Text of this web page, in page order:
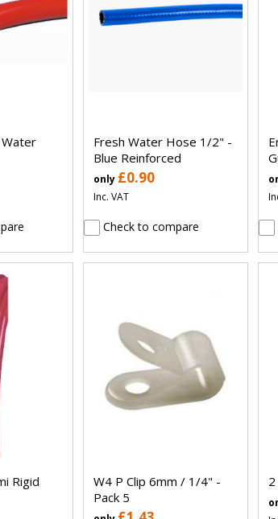
Fresh Water Hose 1/2" -
Blue Reinforced
only £0.90
Inc. VAT
Check to compare
Rigid
W4 P Clip 6mm / 1/4" -
Pack 5